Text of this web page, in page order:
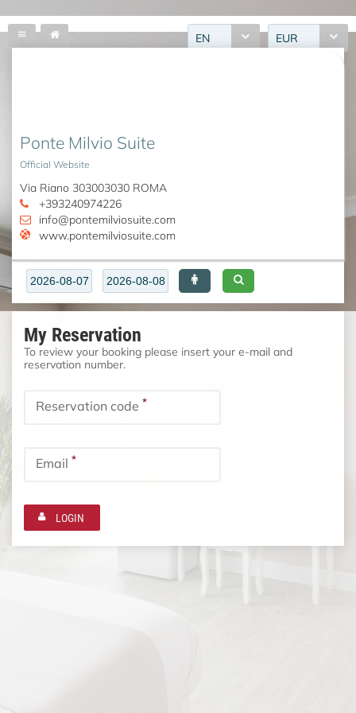
EN EUR
Ponte Milvio Suite
Official Website
Via Riano 303003030 ROMA
+393240974226
info@pontemilviosuite.com
www.pontemilviosuite.com
My Reservation
To review your booking please insert your e-mail and
reservation number.
Reservation code *
Email *
LOGIN